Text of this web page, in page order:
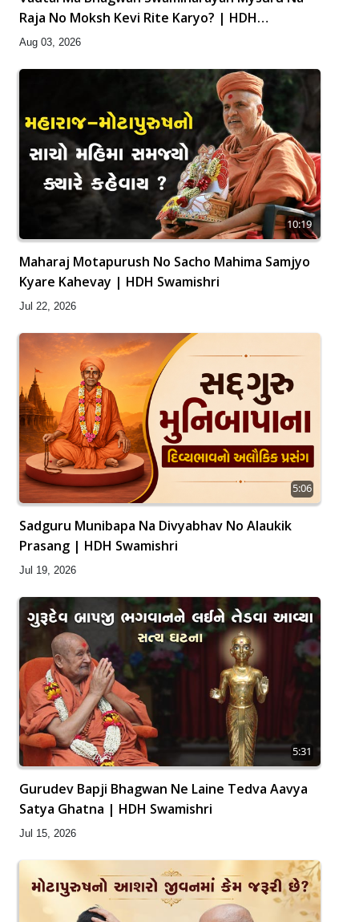
Raja No Moksh Kevi Rite Karyo? | HDH
Swamishri
Aug 03, 2026
10:19
Maharaj Motapurush No Sacho Mahima Samjyo
Kyare Kahevay | HDH Swamishri
Jul 22, 2026
5:06
Sadguru Munibapa Na Divyabhav No Alaukik
Prasang | HDH Swamishri
Jul 19, 2026
5:31
Gurudev Bapji Bhagwan Ne Laine Tedva Aavya
Satya Ghatna | HDH Swamishri
Jul 15, 2026